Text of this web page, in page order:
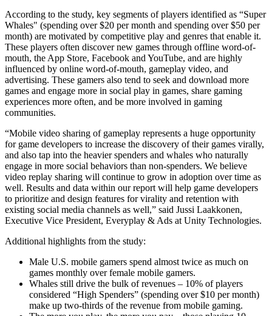
管理跨门店和D2C渠道的IAP（应用内购买）
商业化
将玩家与合适的游戏连接
通过 Unity 投放广告
通过 Unity 实现变现
使用案例
移动游戏
独立游戏
小团队也能做出大游戏
XR 游戏
跨平台发布 XR 游戏
简化多人游戏开发
演示、示例和构建模块
所有资源
新增功能
博客
更新、信息和技术提示
新闻
增强您的教学
教育资助许可证
将Unity的力量带入您的机构
认证
证明您的Unity精通
According to the study, key segments of players identified as “Super
Whales" (spending over $20 per month and spending over $50 per
month) are motivated by competitive play and genres that enable it.
These players often discover new games through offline word-of-
mouth, the App Store, Facebook and YouTube, and are highly
influenced by online word-of-mouth, gameplay video, and
advertising. These gamers also tend to seek and download more
games and engage more in social play in games, share gaming
experiences more often, and be more involved in gaming
communities.
“Mobile video sharing of gameplay represents a huge opportunity
for game developers to increase the discovery of their games virally,
and also tap into the heavier spenders and whales who naturally
engage in more social behaviors than non-spenders. We believe
video replay sharing will continue to grow in adoption over time as
well. Results and data within our report will help game developers
to prioritize and design features for virality and retention with
existing social media channels as well,” said Jussi Laakkonen,
Executive Vice President, Everyplay & Ads at Unity Technologies.
Additional highlights from the study:
Male U.S. mobile gamers spend almost twice as much on
games monthly over female mobile gamers.
Whales still drive the bulk of revenues – 10% of players
considered “High Spenders” (spending over $10 per month)
make up two-thirds of the revenue from mobile gaming.